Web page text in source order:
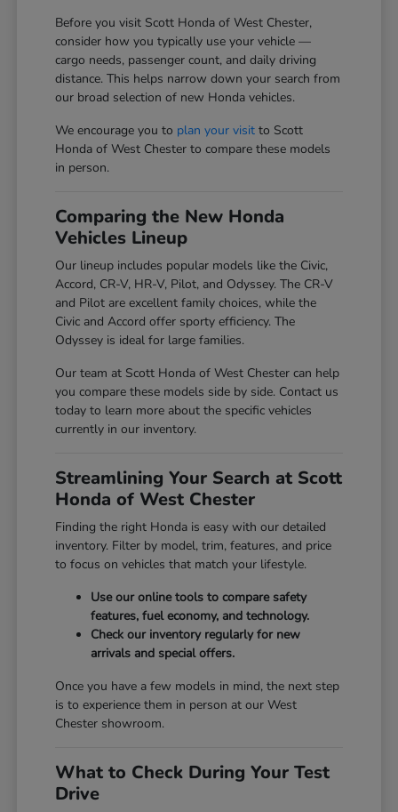
Before you visit Scott Honda of West Chester,
consider how you typically use your vehicle —
cargo needs, passenger count, and daily driving
distance. This helps narrow down your search from
our broad selection of new Honda vehicles.
We encourage you to plan your visit to Scott
Honda of West Chester to compare these models
in person.
Comparing the New Honda
Vehicles Lineup
Our lineup includes popular models like the Civic,
Accord, CR-V, HR-V, Pilot, and Odyssey. The CR-V
and Pilot are excellent family choices, while the
Civic and Accord offer sporty efficiency. The
Odyssey is ideal for large families.
Our team at Scott Honda of West Chester can help
you compare these models side by side. Contact us
today to learn more about the specific vehicles
currently in our inventory.
Streamlining Your Search at Scott
Honda of West Chester
Finding the right Honda is easy with our detailed
inventory. Filter by model, trim, features, and price
to focus on vehicles that match your lifestyle.
Use our online tools to compare safety
features, fuel economy, and technology.
Check our inventory regularly for new
arrivals and special offers.
Once you have a few models in mind, the next step
is to experience them in person at our West
Chester showroom.
What to Check During Your Test
Drive